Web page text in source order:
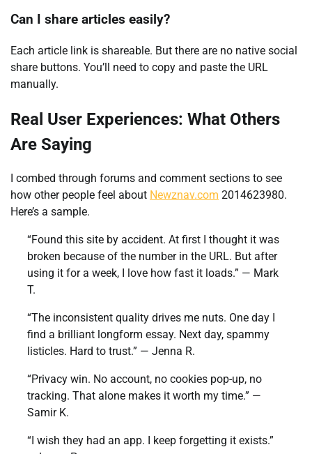
Can I share articles easily?
Each article link is shareable. But there are no native social
share buttons. You’ll need to copy and paste the URL
manually.
Real User Experiences: What Others
Are Saying
I combed through forums and comment sections to see
how other people feel about Newznav.com 2014623980.
Here’s a sample.
“Found this site by accident. At first I thought it was
broken because of the number in the URL. But after
using it for a week, I love how fast it loads.” — Mark
T.
“The inconsistent quality drives me nuts. One day I
find a brilliant longform essay. Next day, spammy
listicles. Hard to trust.” — Jenna R.
“Privacy win. No account, no cookies pop-up, no
tracking. That alone makes it worth my time.” —
Samir K.
“I wish they had an app. I keep forgetting it exists.”